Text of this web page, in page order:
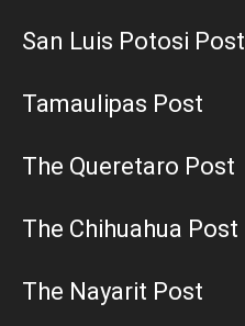
San Luis Potosi Post
Tamaulipas Post
The Queretaro Post
The Chihuahua Post
The Nayarit Post